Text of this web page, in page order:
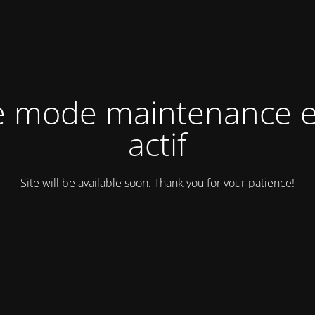
mode maintenance
actif
Site will be available soon. Thank you for your patience!